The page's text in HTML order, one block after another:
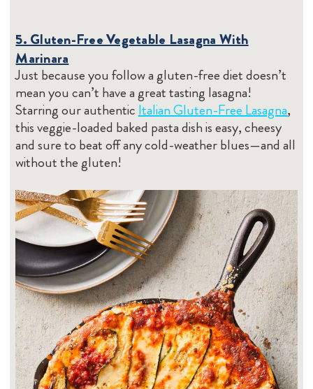
5. Gluten-Free Vegetable Lasagna With
Marinara
Just because you follow a gluten-free diet doesn’t
mean you can’t have a great tasting lasagna!
Starring our authenticItalian Gluten-Free Lasagna,
this veggie-loaded baked pasta dish is easy, cheesy
and sure to beat off any cold-weather blues—and all
without the gluten!